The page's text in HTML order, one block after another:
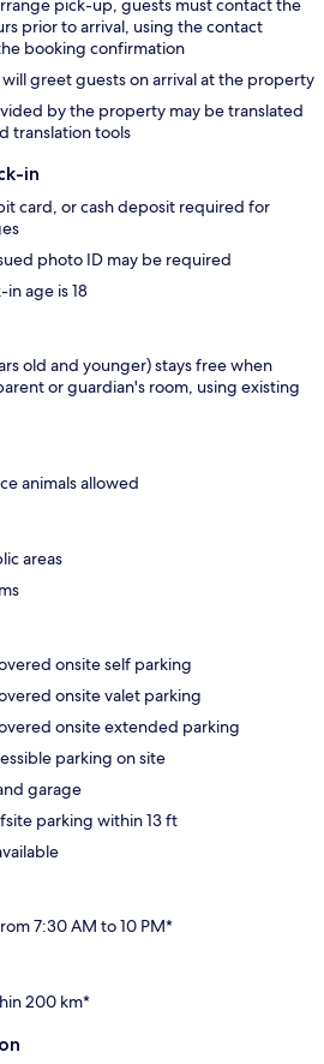
pick-up, guests must contact the
prior to arrival, using the contact
booking confirmation
greet guests on arrival at the property
by the property may be translated
translation tools
in
card, or cash deposit required for
photo ID may be required
age is 18
old and younger) stays free when
or guardian's room, using existing
animals allowed
areas
onsite self parking
onsite valet parking
onsite extended parking
parking on site
garage
parking within 13 ft
7:30 AM to 10 PM*
200 km*